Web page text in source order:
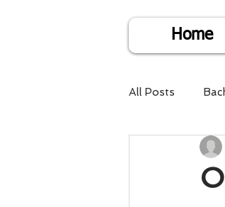
Home
All Posts
Find Life